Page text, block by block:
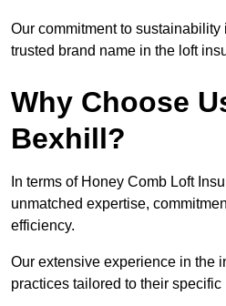
Our commitment to
trusted brand name in the loft
Why Choose
Bexhill?
In terms of Honey Comb Loft
unmatched expertise,
efficiency.
Our extensive experience in the
practices tailored to their